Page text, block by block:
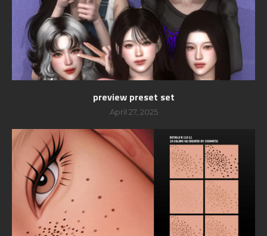
preview preset set
April 27, 2025